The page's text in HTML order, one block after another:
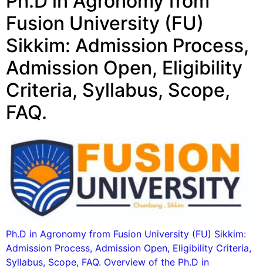
Fusion University (FU)
Sikkim: Admission Process,
Admission Open, Eligibility
Criteria, Syllabus, Scope,
FAQ.
Ph.D in Agronomy from Fusion University (FU) Sikkim:
Admission Process, Admission Open, Eligibility Criteria,
Syllabus, Scope, FAQ. Overview of the Ph.D in